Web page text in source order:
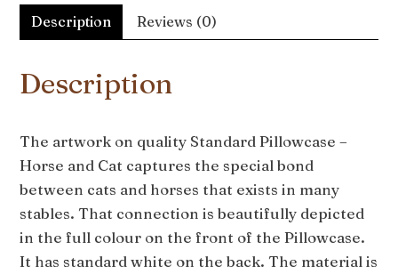
Description Reviews (0)
Description
The artwork on quality Standard Pillowcase –
Horse and Cat captures the special bond
between cats and horses that exists in many
stables. That connection is beautifully depicted
in the full colour on the front of the Pillowcase.
It has standard white on the back. The material is